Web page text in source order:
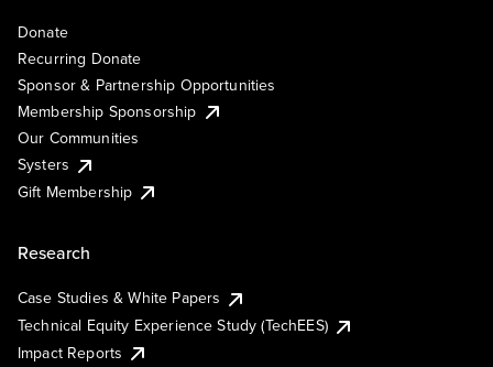
Donate
Recurring Donate
Sponsor & Partnership Opportunities
Membership Sponsorship
Our Communities
Systers
Gift Membership
Research
Case Studies & White Papers
Technical Equity Experience Study (TechEES)
Impact Reports